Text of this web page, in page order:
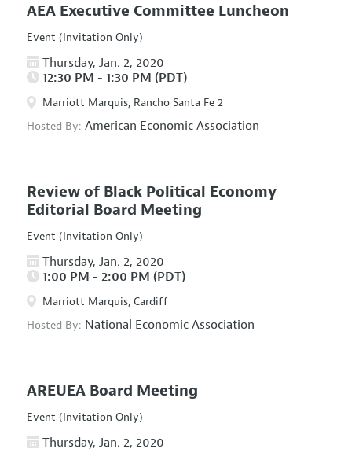
AEA Executive Committee Luncheon
Event (Invitation Only)
Thursday, Jan. 2, 2020
12:30 PM - 1:30 PM (PDT)
Marriott Marquis, Rancho Santa Fe 2
Hosted By: American Economic Association
Review of Black Political Economy
Editorial Board Meeting
Event (Invitation Only)
Thursday, Jan. 2, 2020
1:00 PM - 2:00 PM (PDT)
Marriott Marquis, Cardiff
Hosted By: National Economic Association
AREUEA Board Meeting
Event (Invitation Only)
Thursday, Jan. 2, 2020